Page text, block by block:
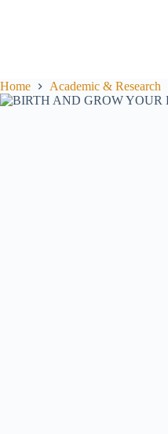
Home Academic & Research